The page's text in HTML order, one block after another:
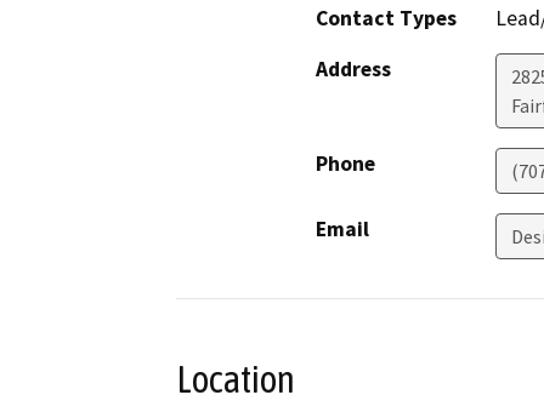
Contact Types
Address
Phone
Email
Location